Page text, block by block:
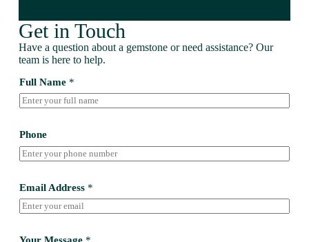
Get in Touch
Have a question about a gemstone or need assistance? Our
team is here to help.
Full Name *
Phone
Email Address *